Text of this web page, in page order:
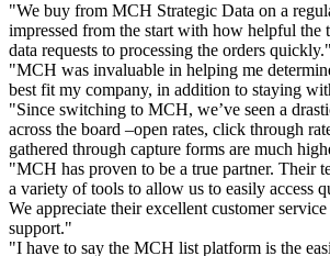
"We buy from MCH Strategic Data on a
impressed from the start with how helpful the
data requests to processing the orders quickly."
"MCH was invaluable in helping me
best fit my company, in addition to staying
"Since switching to MCH, we’ve seen a
across the board –open rates, click through
gathered through capture forms are much
"MCH has proven to be a true partner. Their
a variety of tools to allow us to easily access
We appreciate their excellent customer
support."
"I have to say the MCH list platform is the